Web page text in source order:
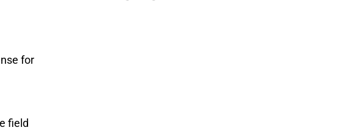
for
field